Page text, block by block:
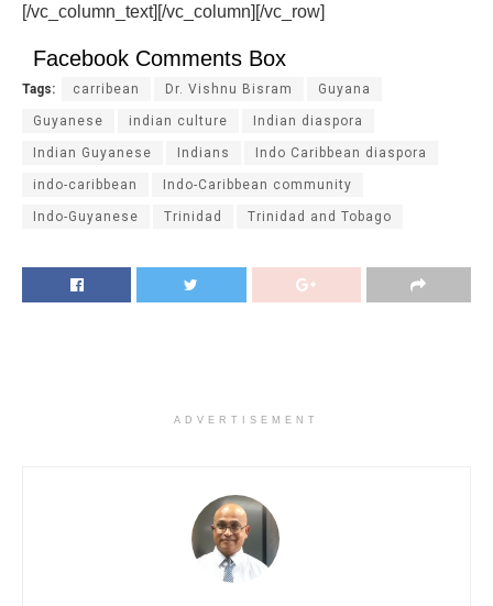
[/vc_column_text][/vc_column][/vc_row]
Facebook Comments Box
Tags: carribean Dr. Vishnu Bisram Guyana
Guyanese indian culture Indian diaspora
Indian Guyanese Indians Indo Caribbean diaspora
indo-caribbean Indo-Caribbean community
Indo-Guyanese Trinidad Trinidad and Tobago
ADVERTISEMENT